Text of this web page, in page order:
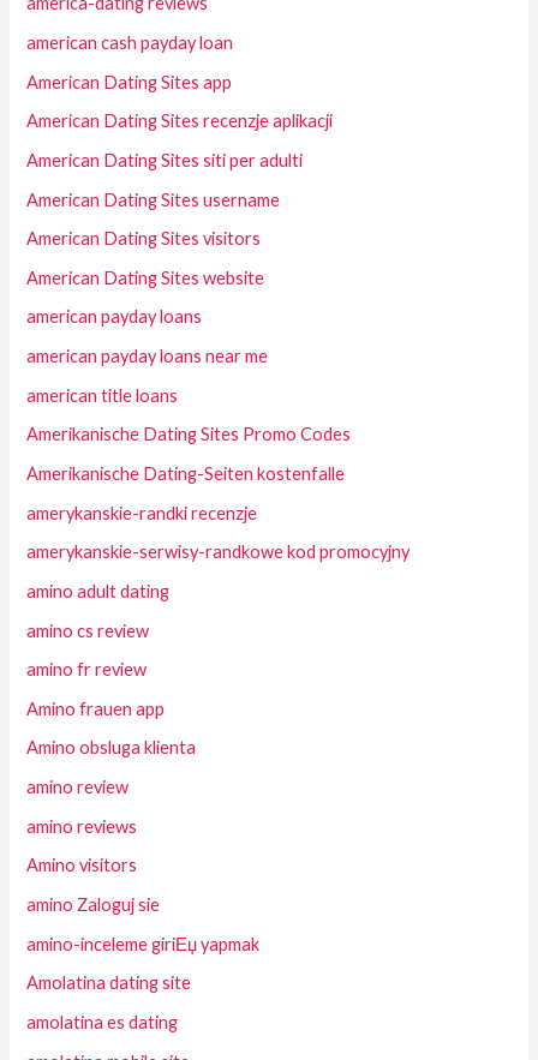
american cash payday loan
American Dating Sites app
American Dating Sites recenzje aplikacji
American Dating Sites siti per adulti
American Dating Sites username
American Dating Sites visitors
American Dating Sites website
american payday loans
american payday loans near me
american title loans
Amerikanische Dating Sites Promo Codes
Amerikanische Dating-Seiten kostenfalle
amerykanskie-randki recenzje
amerykanskie-serwisy-randkowe kod promocyjny
amino adult dating
amino cs review
amino fr review
Amino frauen app
Amino obsluga klienta
amino review
amino reviews
Amino visitors
amino Zaloguj sie
amino-inceleme giriЕџ yapmak
Amolatina dating site
amolatina es dating